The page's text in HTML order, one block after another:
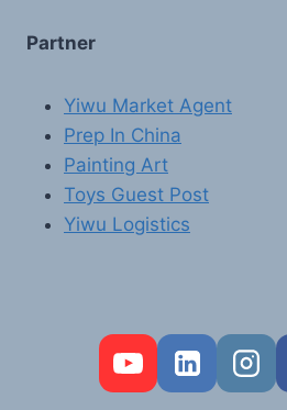
Partner
Yiwu Market Agent
Prep In China
Painting Art
Toys Guest Post
Yiwu Logistics